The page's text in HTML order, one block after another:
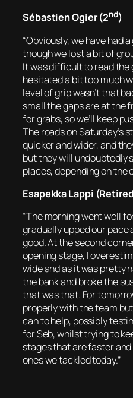
Sébastien Ogier (2nd)
“Obviously, we have had
though we lost a bit of
It was difficult to read the
hesitated a bit too much
level of grip wasn’t that
small the gaps are at the
for grabs, so we’ll keep
The roads on Saturday’s
quicker and wider, and
but they will undoubtedly
places, depending on the
Esapekka Lappi
“The morning went well
gradually upped our
good. At the second
opening stage, I
wide and as it was pretty
the bank and broke the
that was that. For
properly with the team
can to help, possibly
for Seb, whilst trying to
stages that are faster
ones we tackled today.”